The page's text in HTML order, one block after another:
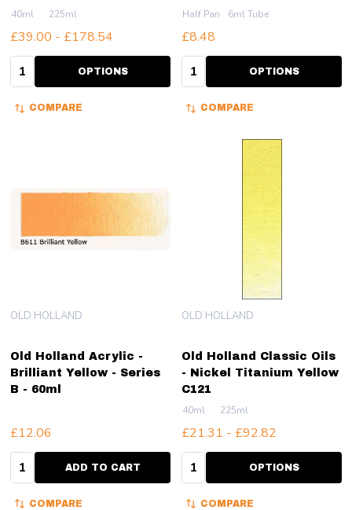
40ml 225ml
£39.00 - £178.54
Quantity: OPTIONS
COMPARE
Half Pan 6ml Tube
£8.48
Quantity: OPTIONS
COMPARE
Old Holland Acrylic -
Brilliant Yellow - Series
B - 60ml
OLD HOLLAND
£12.06
Quantity:ADD TO CART
COMPARE
Old Holland Classic Oils
- Nickel Titanium Yellow
C121
OLD HOLLAND
40ml 225ml
£21.31 - £92.82
Quantity: OPTIONS
COMPARE